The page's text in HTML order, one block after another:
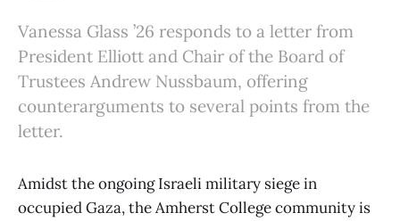
Vanessa Glass ’26 responds to a letter from
President Elliott and Chair of the Board of
Trustees Andrew Nussbaum, offering
counterarguments to several points from the
letter.
Amidst the ongoing Israeli military siege in
occupied Gaza, the Amherst College community is